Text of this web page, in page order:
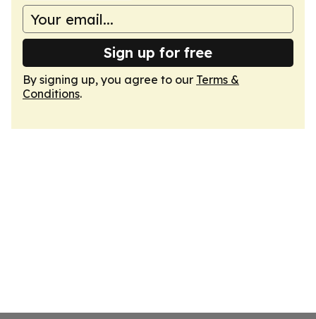
Sign up for free
By signing up, you agree to our Terms &
Conditions.